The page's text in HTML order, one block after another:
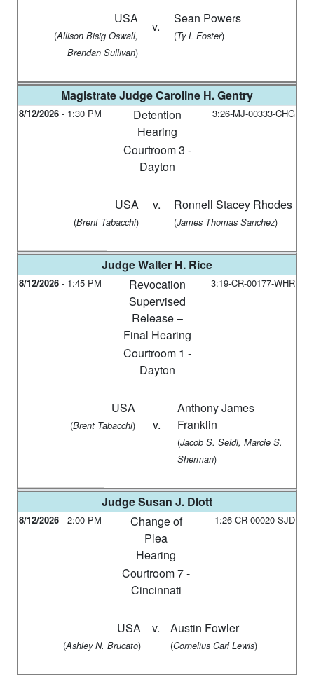
v.
USA
(Allison Bisig Oswall,
Brendan Sullivan)
Sean Powers
(Ty L Foster)
Magistrate JudgeCaroline H. Gentry
8/12/2026 - 1:30 PM
Detention
Hearing
3:26-MJ-00333-CHG
Courtroom 3 -
Dayton
v.
USA
(Brent Tabacchi)
Ronnell Stacey Rhodes
(James Thomas Sanchez)
JudgeWalter H. Rice
8/12/2026 - 1:45 PM
Revocation
Supervised
Release –
Final Hearing
3:19-CR-00177-WHR
Courtroom 1 -
Dayton
v.
USA
(Brent Tabacchi)
Anthony James
Franklin
(Jacob S. Seidl, Marcie S.
Sherman)
JudgeSusan J. Dlott
8/12/2026 - 2:00 PM
Change of
Plea
Hearing
1:26-CR-00020-SJD
Courtroom 7 -
Cincinnati
v.
USA
(Ashley N. Brucato)
Austin Fowler
(Cornelius Carl Lewis)